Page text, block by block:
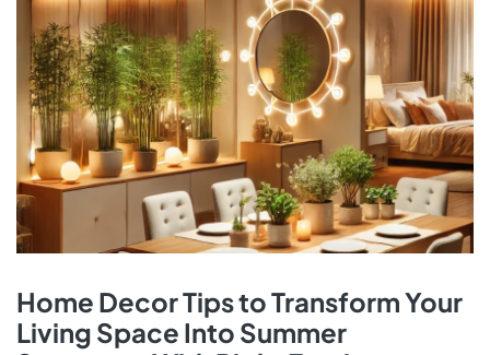
Home Decor Tips to Transform Your
Living Space Into Summer